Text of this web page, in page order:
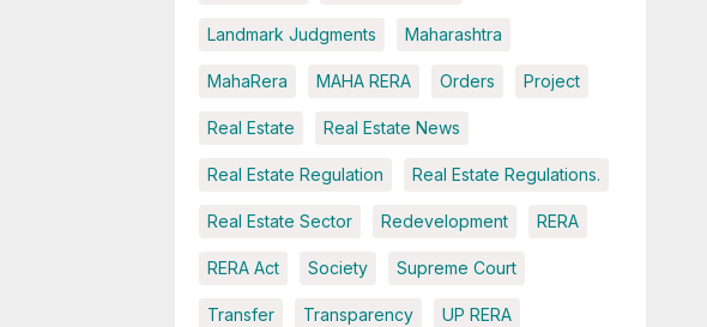
Landmark Judgments Maharashtra
MahaRera MAHA RERA Orders Project
Real Estate Real Estate News
Real Estate Regulation Real Estate Regulations.
Real Estate Sector Redevelopment RERA
RERA Act Society Supreme Court
Transfer Transparency UP RERA